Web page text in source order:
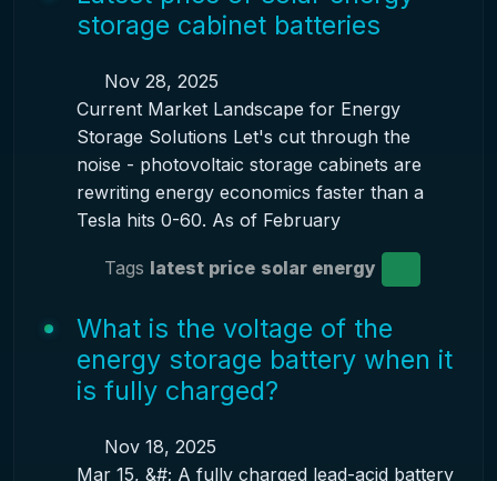
storage cabinet batteries
Nov 28, 2025
Current Market Landscape for Energy
Storage Solutions Let's cut through the
noise - photovoltaic storage cabinets are
rewriting energy economics faster than a
Tesla hits 0-60. As of February
Tags latest price solar energy
What is the voltage of the
energy storage battery when it
is fully charged?
Nov 18, 2025
Mar 15, &#; A fully charged lead-acid battery